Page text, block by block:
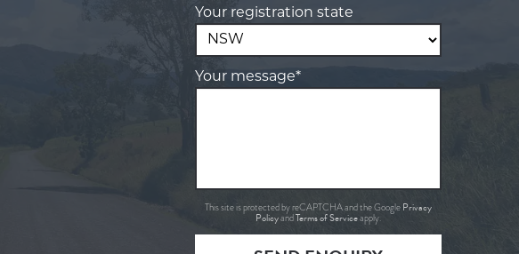
Your registration state
Your message*
This site is protected by reCAPTCHA and the Google Privacy
PolicyandTerms of Serviceapply.